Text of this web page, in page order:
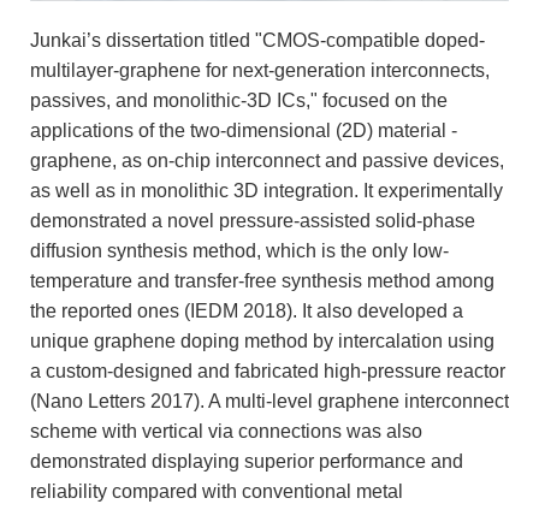
Junkai’s dissertation titled "CMOS-compatible doped-
multilayer-graphene for next-generation interconnects,
passives, and monolithic-3D ICs," focused on the
applications of the two-dimensional (2D) material -
graphene, as on-chip interconnect and passive devices,
as well as in monolithic 3D integration. It experimentally
demonstrated a novel pressure-assisted solid-phase
diffusion synthesis method, which is the only low-
temperature and transfer-free synthesis method among
the reported ones (IEDM 2018). It also developed a
unique graphene doping method by intercalation using
a custom-designed and fabricated high-pressure reactor
(Nano Letters 2017). A multi-level graphene interconnect
scheme with vertical via connections was also
demonstrated displaying superior performance and
reliability compared with conventional metal